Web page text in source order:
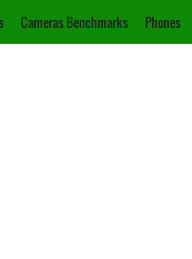
Cameras Benchmarks Phones